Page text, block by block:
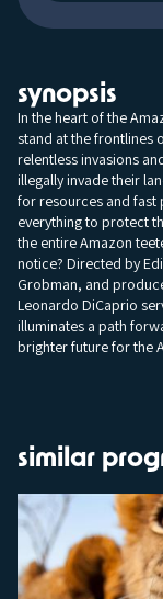
synopsis
In the heart of the
stand at the frontlines
relentless invasions
illegally invade their
for resources and fast
everything to protect
the entire Amazon
notice? Directed by
Grobman, and
Leonardo DiCaprio
illuminates a path
brighter future for the
similar